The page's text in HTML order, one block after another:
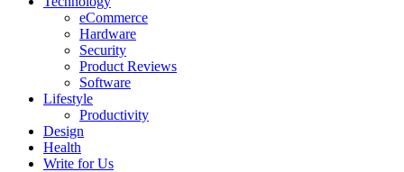
eCommerce
Hardware
Security
Product Reviews
Software
Lifestyle
Productivity
Design
Health
Write for Us